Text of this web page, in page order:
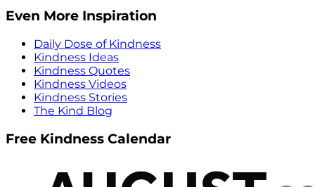
Even More Inspiration
Daily Dose of Kindness
Kindness Ideas
Kindness Quotes
Kindness Videos
Kindness Stories
The Kind Blog
Free Kindness Calendar